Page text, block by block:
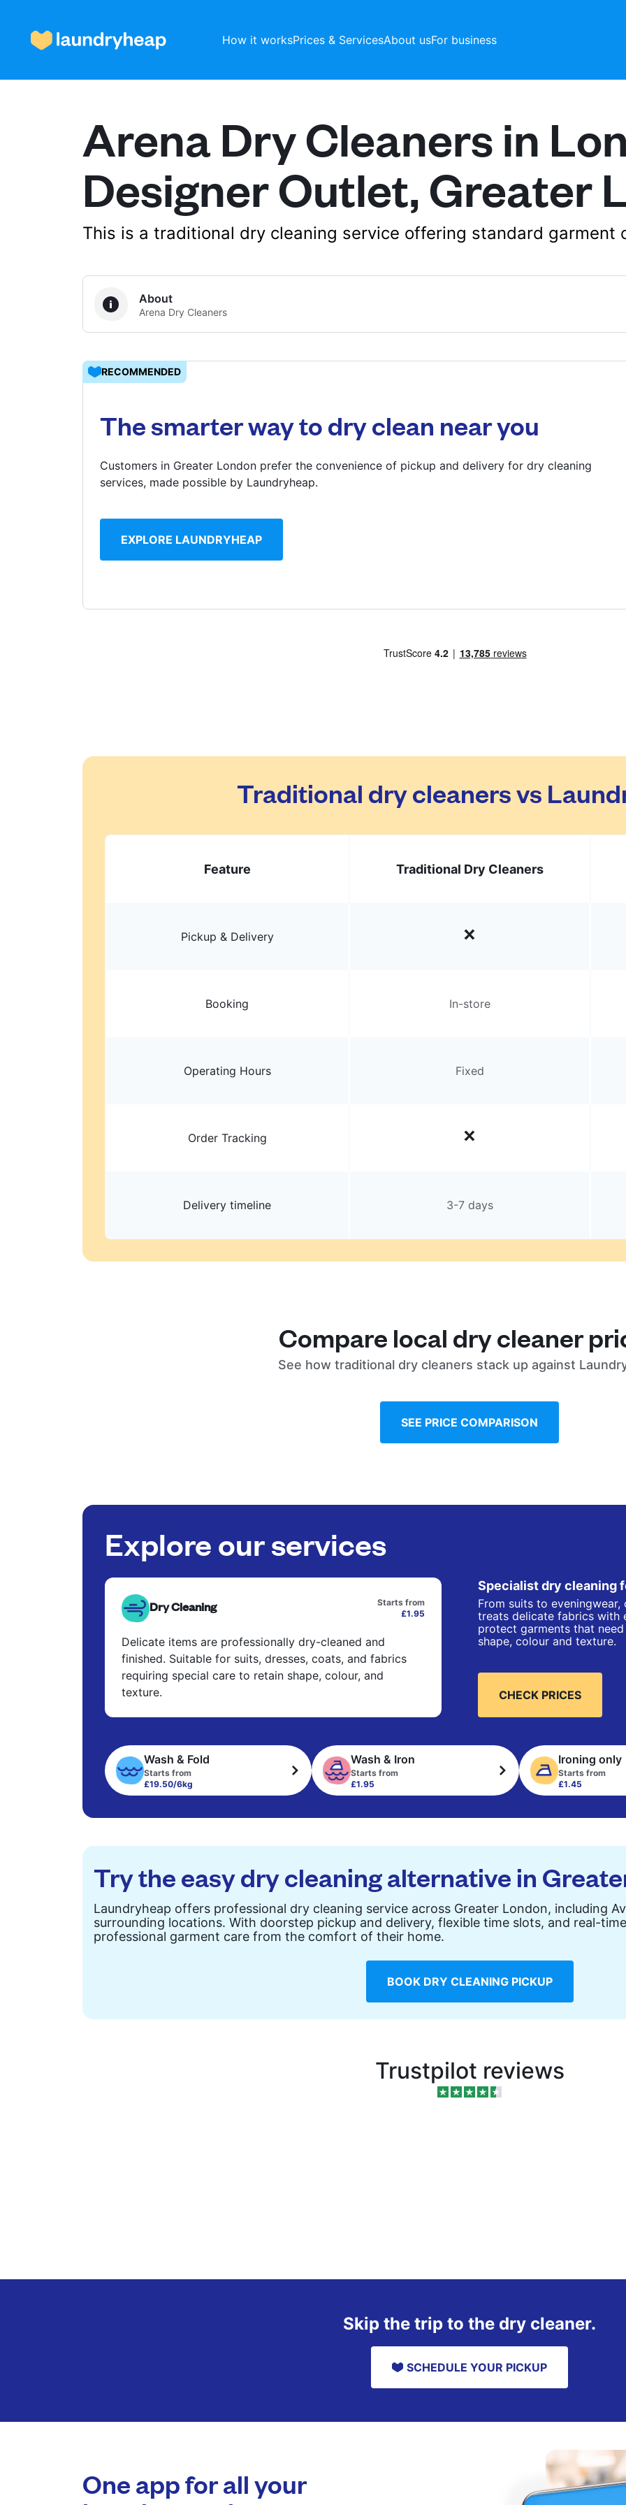
How it worksPrices & ServicesAbout usFor business
How it works
Prices & Services
About us
For business
Arena Dry Cleaners in
Designer Outlet, Greater
This is a traditional dry cleaning service offering standard garment
About
Arena Dry Cleaners
Wembley,
RECOMMENDED
The smarter way to dry clean near you
Customers in Greater London prefer the convenience of pickup and delivery for dry cleaning
services, made possible by Laundryheap.
EXPLORE LAUNDRYHEAP
Traditional dry cleaners vs
Feature Traditional Dry Cleaners
Pickup & Delivery
Booking In-store
Operating Hours Fixed
Order Tracking
Delivery timeline 3-7 days
Compare local dry cleaner
See how traditional dry cleaners stack up against
SEE PRICE COMPARISON
Explore our services
Dry Cleaning
Starts from
£1.95
Delicate items are professionally dry-cleaned and
finished. Suitable for suits, dresses, coats, and fabrics
requiring special care to retain shape, colour, and
texture.
Specialist dry cleaning
From suits to
treats delicate fabrics with
protect garments that
shape, colour and texture.
CHECK PRICES
Wash & Fold
Starts from
£19.50/6kg
Wash & Iron
Starts from
£1.95
Ironing only
Starts from
£1.45
Try the easy dry cleaning alternative in
Laundryheap offers professional dry cleaning service across Greater London, including
surrounding locations. With doorstep pickup and delivery, flexible time slots, and real-
professional garment care from the comfort of their home.
BOOK DRY CLEANING PICKUP
Trustpilot reviews
Skip the trip to the dry cleaner.
SCHEDULE YOUR PICKUP
One app for all your